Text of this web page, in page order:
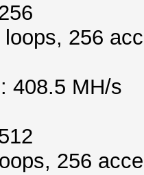
256
408.5 MH/s
256